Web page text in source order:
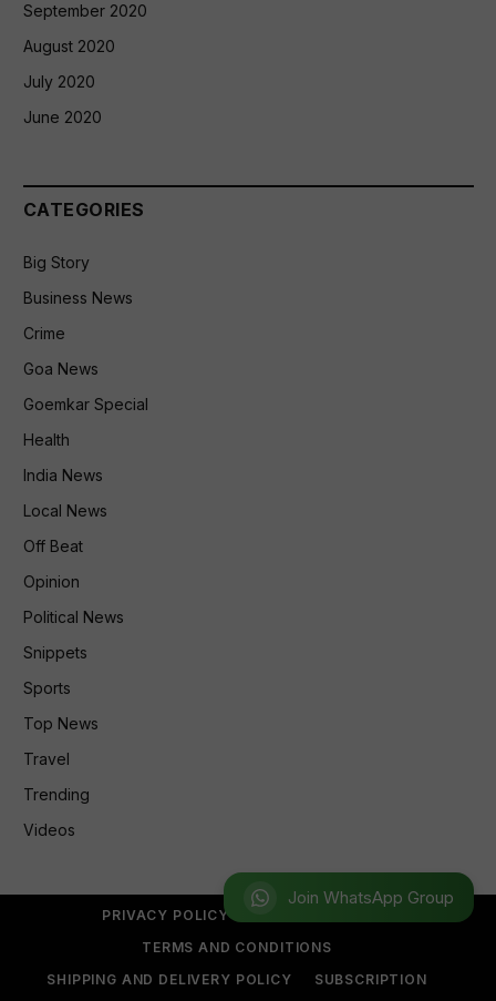
Join WhatsApp Group
September 2020
August 2020
July 2020
June 2020
CATEGORIES
Big Story
Business News
Crime
Goa News
Goemkar Special
Health
India News
Local News
Off Beat
Opinion
Political News
Snippets
Sports
Top News
Travel
Trending
Videos
PRIVACY POLICY
TERMS AND CONDITIONS
SHIPPING AND DELIVERY POLICY
SUBSCRIPTION